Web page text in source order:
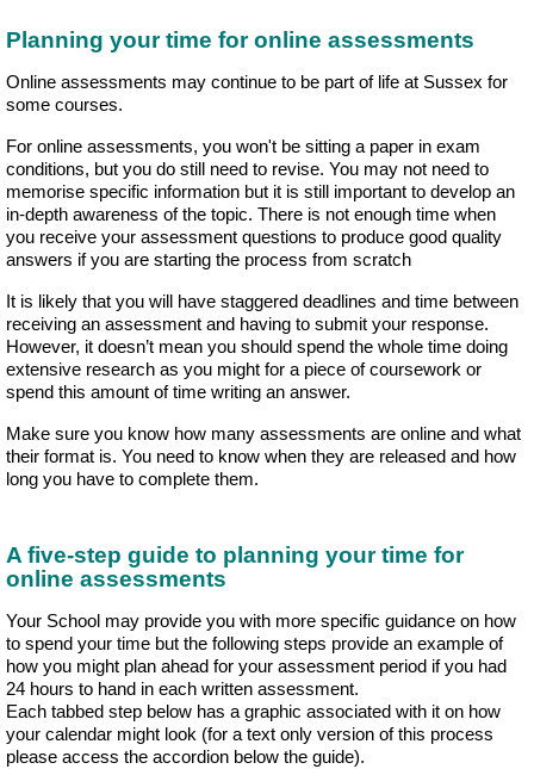
Planning your time for online assessments
Online assessments may continue to be part of life at Sussex for
some courses.
For online assessments, you won't be sitting a paper in exam
conditions, but you do still need to revise. You may not need to
memorise specific information but it is still important to develop an
in-depth awareness of the topic. There is not enough time when
you receive your assessment questions to produce good quality
answers if you are starting the process from scratch
It is likely that you will have staggered deadlines and time between
receiving an assessment and having to submit your response.
However, it doesn’t mean you should spend the whole time doing
extensive research as you might for a piece of coursework or
spend this amount of time writing an answer.
Make sure you know how many assessments are online and what
their format is. You need to know when they are released and how
long you have to complete them.
A five-step guide to planning your time for
online assessments
Your School may provide you with more specific guidance on how
to spend your time but the following steps provide an example of
how you might plan ahead for your assessment period if you had
24 hours to hand in each written assessment.
Each tabbed step below has a graphic associated with it on how
your calendar might look (for a text only version of this process
please access the accordion below the guide).